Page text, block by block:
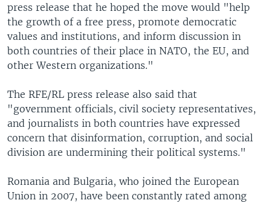
press release that he hoped the move would "help
the growth of a free press, promote democratic
values and institutions, and inform discussion in
both countries of their place in NATO, the EU, and
other Western organizations."
The RFE/RL press release also said that
"government officials, civil society representatives,
and journalists in both countries have expressed
concern that disinformation, corruption, and social
division are undermining their political systems."
Romania and Bulgaria, who joined the European
Union in 2007, have been constantly rated among